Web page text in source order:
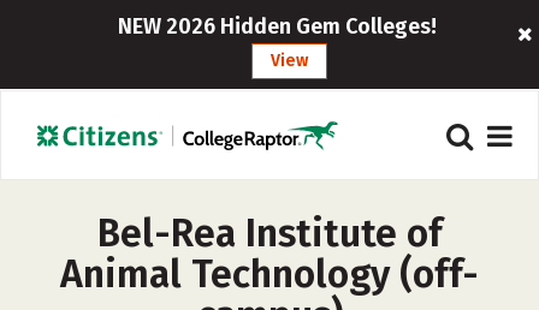
NEW 2026 Hidden Gem Colleges!
View
Bel-Rea Institute of
Animal Technology (off-